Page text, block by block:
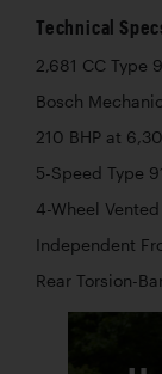
Technical
2,681 CC Type
Bosch
210 BHP at
5-Speed Type
4-Wheel
Independent
Rear Torsion-